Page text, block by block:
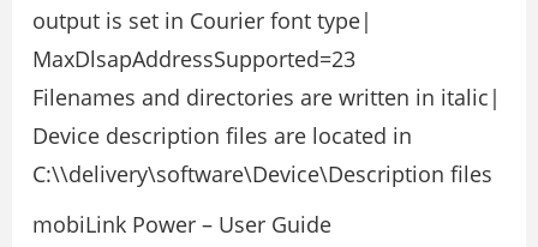
output is set in Courier font type|
MaxDlsapAddressSupported=23
Filenames and directories are written in italic|
Device description files are located in
C:\\delivery\software\Device\Description files
mobiLink Power – User Guide